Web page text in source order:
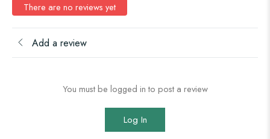
There are no reviews yet
Add a review
You must be logged in to post a review
Log In